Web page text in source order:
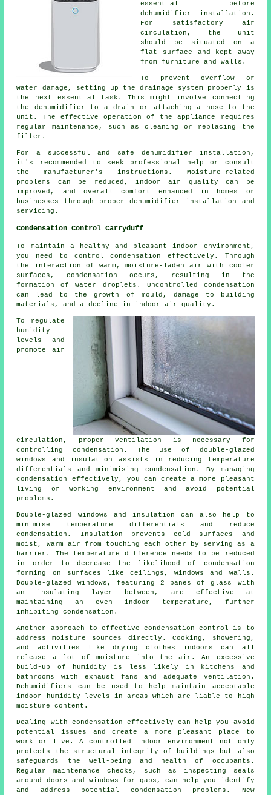
essential before
dehumidifier installation.
For satisfactory air
circulation, the unit
should be situated on a
flat surface and kept away
from furniture and walls.
To prevent overflow or
water damage, setting up the drainage system properly is
the next essential task. This might involve connecting
the dehumidifier to a drain or attaching a hose to the
unit. The effective operation of the appliance requires
regular maintenance, such as cleaning or replacing the
filter.
For a successful and safe dehumidifier installation,
it's recommended to seek professional help or consult
the manufacturer's instructions. Moisture-related
problems can be reduced, indoor air quality can be
improved, and overall comfort enhanced in homes or
businesses through proper dehumidifier installation and
servicing.
Condensation Control Carryduff
To maintain a healthy and pleasant indoor environment,
you need to control condensation effectively. Through
the interaction of warm, moisture-laden air with cooler
surfaces, condensation occurs, resulting in the
formation of water droplets. Uncontrolled condensation
can lead to the growth of mould, damage to building
materials, and a decline in indoor air quality.
To regulate
humidity
levels and
promote air
circulation, proper ventilation is necessary for
controlling condensation. The use of double-glazed
windows and insulation assists in reducing temperature
differentials and minimising condensation. By managing
condensation effectively, you can create a more pleasant
living or working environment and avoid potential
problems.
Double-glazed windows and insulation can also help to
minimise temperature differentials and reduce
condensation. Insulation prevents cold surfaces and
moist, warm air from touching each other by serving as a
barrier. The temperature difference needs to be reduced
in order to decrease the likelihood of condensation
forming on surfaces like ceilings, windows and walls.
Double-glazed windows, featuring 2 panes of glass with
an insulating layer between, are effective at
maintaining an even indoor temperature, further
inhibiting condensation.
Another approach to effectivecondensation control
is to
address moisture sources directly. Cooking, showering,
and activities like drying clothes indoors can all
release a lot of moisture into the air. An excessive
build-up of humidity is less likely in kitchens and
bathrooms with exhaust fans and adequate ventilation .
Dehumidifiers can be used to help maintain acceptable
indoor humidity levels in areas which are liable to high
moisture content.
Dealing with condensation effectively can help you avoid
potential issues and create a more pleasant place to
work or live. A controlled indoor environment not only
protects the structural integrity of buildings but also
safeguards the well-being and health of occupants.
Regular maintenance checks, such as inspecting seals
around doors and windows for gaps, can help you identify
and address potential condensation problems. New